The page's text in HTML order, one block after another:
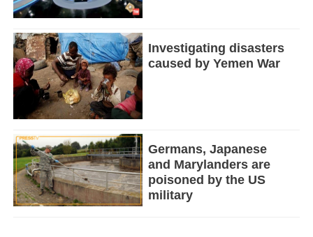
Investigating disasters
caused by Yemen War
Germans, Japanese
and Marylanders are
poisoned by the US
military